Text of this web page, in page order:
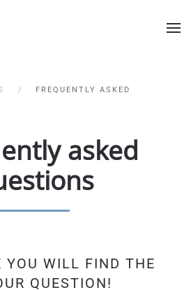
FREQUENTLY ASKED
asked
YOU WILL FIND THE
QUESTION!